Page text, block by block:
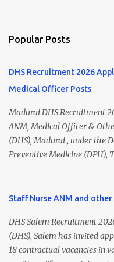
Popular Posts
DHS Recruitment 2026
Medical Officer Posts
Madurai DHS Recruitment
ANM, Medical Officer &
(DHS), Madurai , under the
Preventive Medicine (DPH),
ANM, Medical Officer,
Hospital Worker, Driver,
candidates should submit
24 July 2026 (5:00 PM).
Staff Nurse ANM and other
DHS Salem Recruitment
(DHS), Salem has invited
18 contractual vacancies in